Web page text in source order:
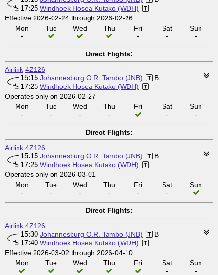
17:25 Windhoek Hosea Kutako (WDH)
Effective 2026-02-24 through 2026-02-26
Mon
-
Tue Wed Thu
Fri
-
Sat
-
Sun
-
Direct Flights:
Airlink 4Z126
15:15 Johannesburg O.R. Tambo (JNB) B
17:25 Windhoek Hosea Kutako (WDH)
Operates only on 2026-02-27
Mon
-
Tue
-
Wed
-
Thu
-
Fri
Sat
-
Sun
-
Direct Flights:
Airlink 4Z126
15:15 Johannesburg O.R. Tambo (JNB) B
17:25 Windhoek Hosea Kutako (WDH)
Operates only on 2026-03-01
Mon
-
Tue
-
Wed
-
Thu
-
Fri
-
Sat
-
Sun
Direct Flights:
Airlink 4Z126
15:30 Johannesburg O.R. Tambo (JNB) B
17:40 Windhoek Hosea Kutako (WDH)
Effective 2026-03-02 through 2026-04-10
Mon
Tue Wed Thu Fri
Sat
-
Sun
-